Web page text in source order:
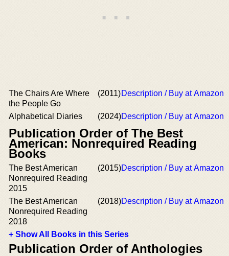
The Chairs Are Where
the People Go
(2011)Description / Buy at Amazon
Alphabetical Diaries (2024)Description / Buy at Amazon
Publication Order of The Best
American: Nonrequired Reading
Books
The Best American
Nonrequired Reading
2015
(2015)Description / Buy at Amazon
The Best American
Nonrequired Reading
2018
(2018)Description / Buy at Amazon
+ Show All Books in this Series
Publication Order of Anthologies